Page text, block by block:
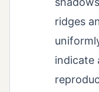
ridges
indicate